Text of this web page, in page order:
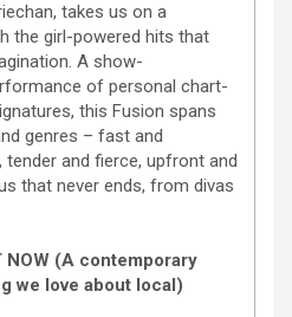
takes us on a
the girl-powered hits that
A show-
of personal chart-
this Fusion spans
genres – fast and
and fierce, upfront and
that never ends, from divas
NOW (A contemporary
we love about local)